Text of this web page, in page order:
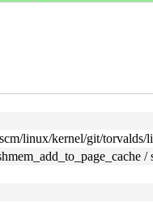
linux/kernel/git/torvalds/
/